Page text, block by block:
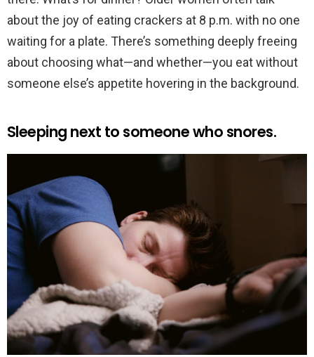
about the joy of eating crackers at 8 p.m. with no one
waiting for a plate. There’s something deeply freeing
about choosing what—and whether—you eat without
someone else’s appetite hovering in the background.
Sleeping next to someone who snores.